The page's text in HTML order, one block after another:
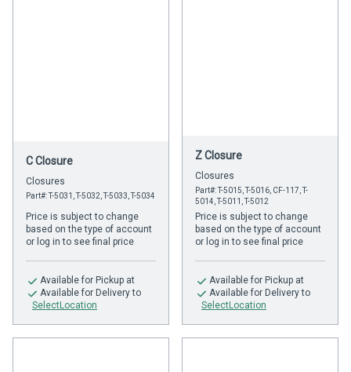
C Closure
Closures
Part#: T-5031, T-5032, T-5033, T-5034
Price is subject to change
based on the type of account
or log in to see final price
Availablefor Pickup at
Availablefor Delivery to
SelectLocation
Z Closure
Closures
Part#: T-5015, T-5016, CF-117, T-
5014, T-5011, T-5012
Price is subject to change
based on the type of account
or log in to see final price
Availablefor Pickup at
Availablefor Delivery to
SelectLocation